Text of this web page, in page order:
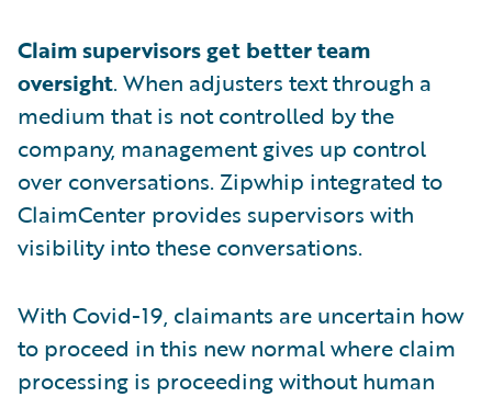
Claim supervisors get better team
oversight. When adjusters text through a
medium that is not controlled by the
company, management gives up control
over conversations. Zipwhip integrated to
ClaimCenter provides supervisors with
visibility into these conversations.
With Covid-19, claimants are uncertain how
to proceed in this new normal where claim
processing is proceeding without human